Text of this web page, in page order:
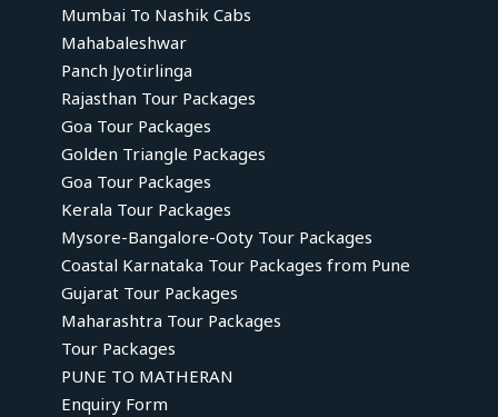
Mumbai To Nashik Cabs
Mahabaleshwar
Panch Jyotirlinga
Rajasthan Tour Packages
Goa Tour Packages
Golden Triangle Packages
Goa Tour Packages
Kerala Tour Packages
Mysore-Bangalore-Ooty Tour Packages
Coastal Karnataka Tour Packages from Pune
Gujarat Tour Packages
Maharashtra Tour Packages
Tour Packages
PUNE TO MATHERAN
Enquiry Form